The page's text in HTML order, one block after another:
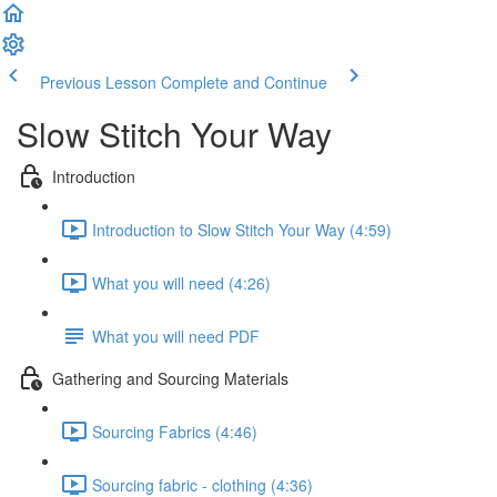
Previous Lesson Complete and Continue
Slow Stitch Your Way
Introduction
Introduction to Slow Stitch Your Way (4:59)
What you will need (4:26)
What you will need PDF
Gathering and Sourcing Materials
Sourcing Fabrics (4:46)
Sourcing fabric - clothing (4:36)